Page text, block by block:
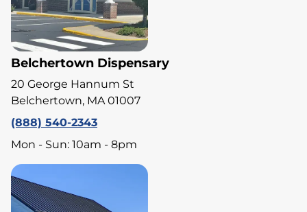
Belchertown Dispensary
20 George Hannum St
Belchertown, MA 01007
(888) 540-2343
Mon - Sun: 10am - 8pm